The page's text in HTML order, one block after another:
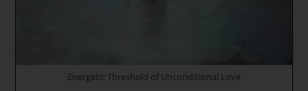
Energetic Threshold of Unconditional Love